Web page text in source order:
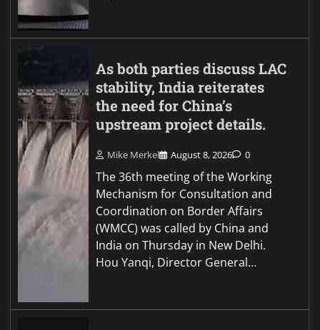
As both parties discuss LAC
stability, India reiterates
the need for China’s
upstream project details.
Mike Merkel August 8, 2026 0
The 36th meeting of the Working
Mechanism for Consultation and
Coordination on Border Affairs
(WMCC) was called by China and
India on Thursday in New Delhi.
Hou Yanqi, Director General…